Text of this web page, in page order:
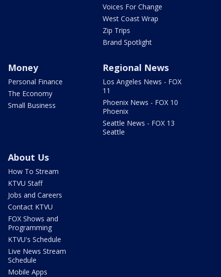
Voices For Change
West Coast Wrap
Zip Trips
Brand Spotlight
Money
Personal Finance
The Economy
Small Business
Regional News
Los Angeles News - FOX
11
Phoenix News - FOX 10
Phoenix
Seattle News - FOX 13
Seattle
About Us
How To Stream
KTVU Staff
Jobs and Careers
Contact KTVU
FOX Shows and
Programming
KTVU's Schedule
Live News Stream
Schedule
Mobile Apps